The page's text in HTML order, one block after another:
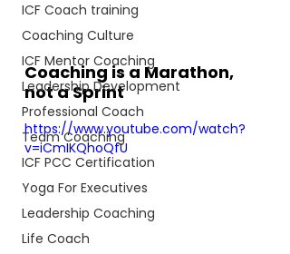
ICF Coach training
Coaching Culture
ICF Mentor Coaching
Leadership Development
Professional Coach
Team Coaching
ICF PCC Certification
Yoga For Executives
Leadership Coaching
Life Coach
Coaching is a Marathon,
not a Sprint
https://www.youtube.com/watch?
v=iCmIKQhoQfU